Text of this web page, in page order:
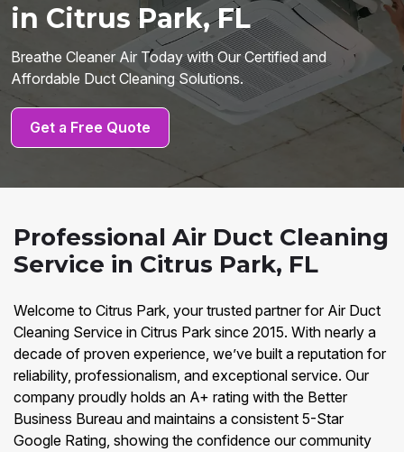
in Citrus Park, FL
Breathe Cleaner Air Today with Our Certified and
Affordable Duct Cleaning Solutions.
Get a Free Quote
Professional Air Duct Cleaning
Service in Citrus Park, FL
Welcome to Citrus Park, your trusted partner for Air Duct
Cleaning Service in Citrus Park since 2015. With nearly a
decade of proven experience, we’ve built a reputation for
reliability, professionalism, and exceptional service. Our
company proudly holds an A+ rating with the Better
Business Bureau and maintains a consistent 5-Star
Google Rating, showing the confidence our community